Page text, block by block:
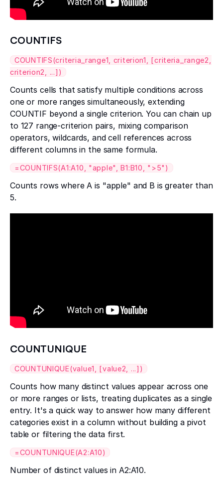
COUNTIFS
COUNTIFS(criteria_range1, criterion1, [criteria_range2,
criterion2, ...])
Counts cells that satisfy multiple conditions across
one or more ranges simultaneously, extending
COUNTIF beyond a single criterion. You can chain up
to 127 range-criterion pairs, mixing comparison
operators, wildcards, and cell references across
different columns in the same formula.
=COUNTIFS(A1:A10, "apple", B1:B10, ">5")
Counts rows where A is "apple" and B is greater than
5.
COUNTUNIQUE
COUNTUNIQUE(value1, [value2, ...])
Counts how many distinct values appear across one
or more ranges or lists, treating duplicates as a single
entry. It's a quick way to answer how many different
categories exist in a column without building a pivot
table or filtering the data first.
=COUNTUNIQUE(A2:A10)
Number of distinct values in A2:A10.